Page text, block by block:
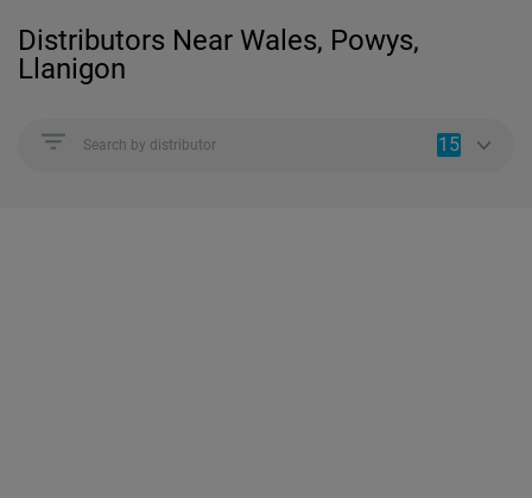
Distributors Near Wales, Powys,
Llanigon
Search by distributor 15